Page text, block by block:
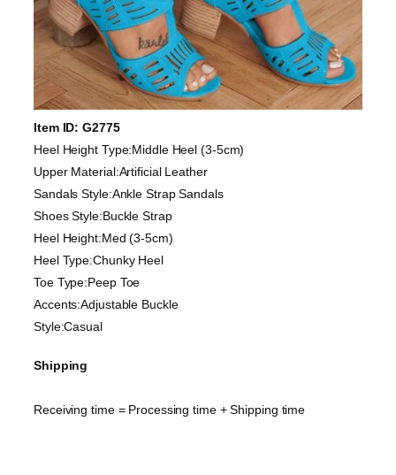
Item ID: G2775
Heel Height Type:Middle Heel (3-5cm)
Upper Material:Artificial Leather
Sandals Style:Ankle Strap Sandals
Shoes Style:Buckle Strap
Heel Height:Med (3-5cm)
Heel Type:Chunky Heel
Toe Type:Peep Toe
Accents:Adjustable Buckle
Style:Casual
Shipping
Receiving time = Processing time + Shipping time